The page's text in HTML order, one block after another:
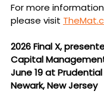
For more
please visit
2026 Final X,
Capital
June 19 at
Newark, New Jersey